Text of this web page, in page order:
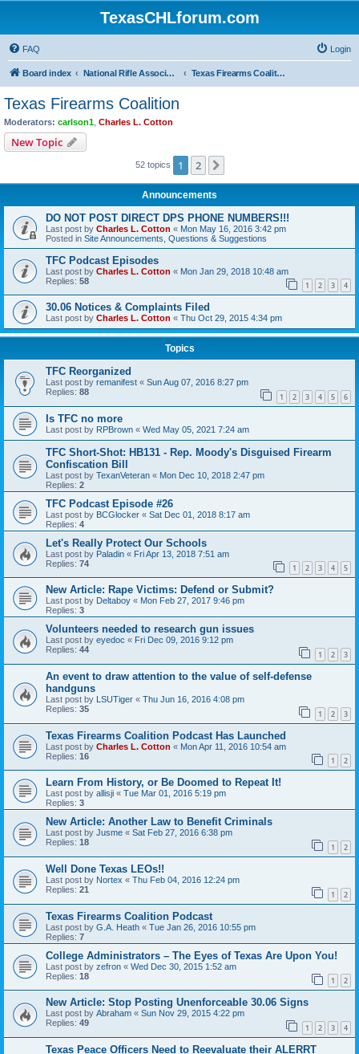
TexasCHLforum.com
FAQ Login
Board index National Rifle Association, Texas Firearms Coalition & Good Guys United Texas Firearms Coalition
Texas Firearms Coalition
Moderators: carlson1 Charles L. Cotton
New Topic
52 topics 1 2
Announcements
DO NOT POST DIRECT DPS PHONE NUMBERS!!!
Last post by Charles L. Cotton « Mon May 16, 2016 3:42 pm
Posted in Site Announcements, Questions & Suggestions
TFC Podcast Episodes
Last post by Charles L. Cotton « Mon Jan 29, 2018 10:48 am
Replies: 58 1 2 3 4
30.06 Notices & Complaints Filed
Last post by Charles L. Cotton « Thu Oct 29, 2015 4:34 pm
Topics
TFC Reorganized
Last post by remanifest « Sun Aug 07, 2016 8:27 pm
Replies: 88 1 2 3 4 5 6
Is TFC no more
Last post by RPBrown « Wed May 05, 2021 7:24 am
TFC Short-Shot: HB131 - Rep. Moody's Disguised Firearm
Confiscation Bill
Last post by TexanVeteran « Mon Dec 10, 2018 2:47 pm
Replies: 2
TFC Podcast Episode #26
Last post by BCGlocker « Sat Dec 01, 2018 8:17 am
Replies: 4
Let's Really Protect Our Schools
Last post by Paladin « Fri Apr 13, 2018 7:51 am
Replies: 74 1 2 3 4 5
New Article: Rape Victims: Defend or Submit?
Last post by Deltaboy « Mon Feb 27, 2017 9:46 pm
Replies: 3
Volunteers needed to research gun issues
Last post by eyedoc « Fri Dec 09, 2016 9:12 pm
Replies: 44 1 2 3
An event to draw attention to the value of self-defense
handguns
Last post by LSUTiger « Thu Jun 16, 2016 4:08 pm
Replies: 35 1 2 3
Texas Firearms Coalition Podcast Has Launched
Last post by Charles L. Cotton « Mon Apr 11, 2016 10:54 am
Replies: 16 1 2
Learn From History, or Be Doomed to Repeat It!
Last post by allisji « Tue Mar 01, 2016 5:19 pm
Replies: 3
New Article: Another Law to Benefit Criminals
Last post by Jusme « Sat Feb 27, 2016 6:38 pm
Replies: 18 1 2
Well Done Texas LEOs!!
Last post by Nortex « Thu Feb 04, 2016 12:24 pm
Replies: 21 1 2
Texas Firearms Coalition Podcast
Last post by G.A. Heath « Tue Jan 26, 2016 10:55 pm
Replies: 7
College Administrators – The Eyes of Texas Are Upon You!
Last post by zefron « Wed Dec 30, 2015 1:52 am
Replies: 18 1 2
New Article: Stop Posting Unenforceable 30.06 Signs
Last post by Abraham « Sun Nov 29, 2015 4:22 pm
Replies: 49 1 2 3 4
Texas Peace Officers Need to Reevaluate their ALERRT